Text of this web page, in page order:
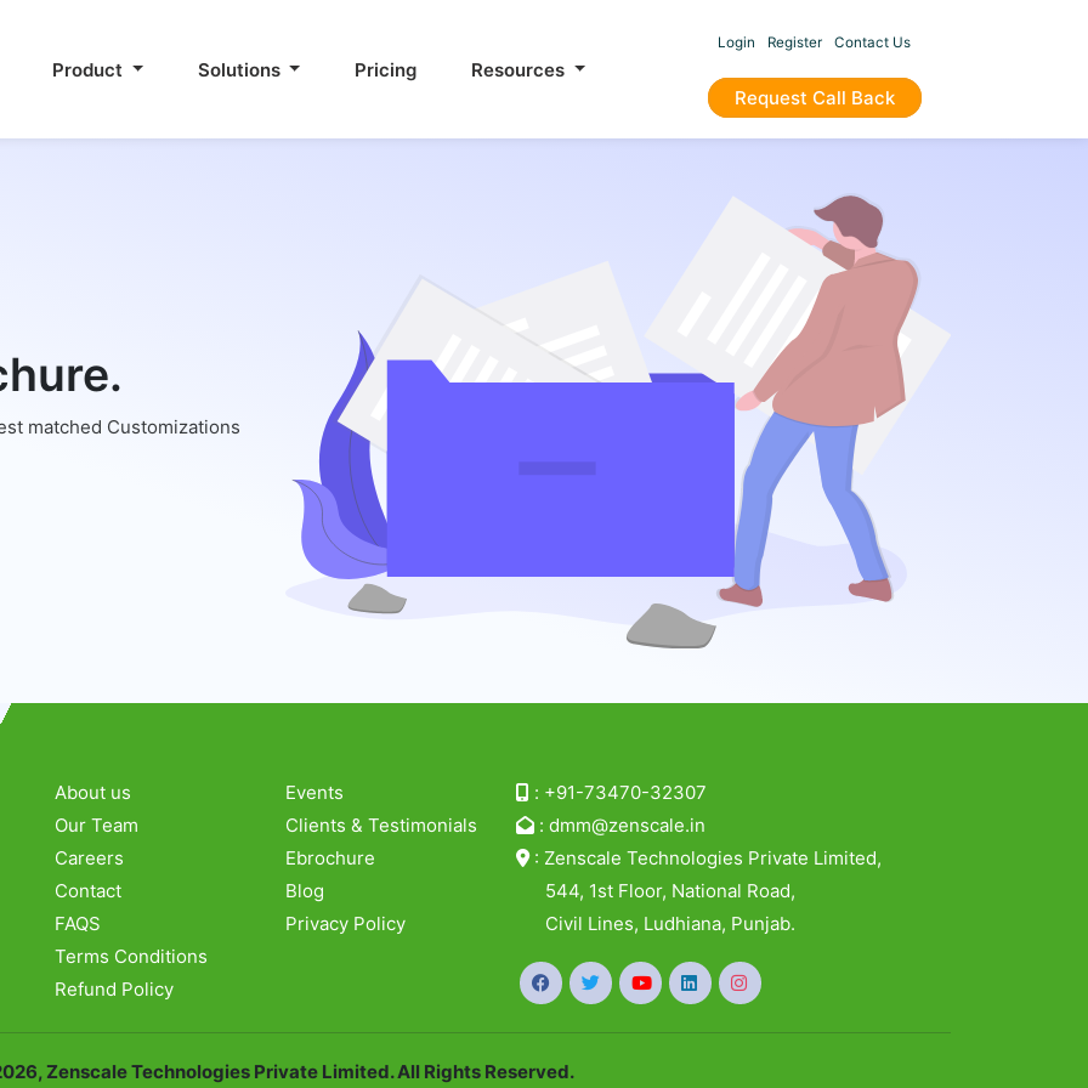
Product Solutions Pricing Resources
Login Register Contact Us
Request Call Back
matched Customizations
About us
Our Team
Careers
Contact
FAQS
Terms Conditions
Refund Policy
Events
Clients & Testimonials
Ebrochure
Blog
Privacy Policy
: +91-73470-32307
:dmm@zenscale.in
: Zenscale Technologies Private Limited,
544, 1st Floor, National Road,
Civil Lines, Ludhiana, Punjab.
Zenscale Technologies Private Limited. All Rights Reserved.